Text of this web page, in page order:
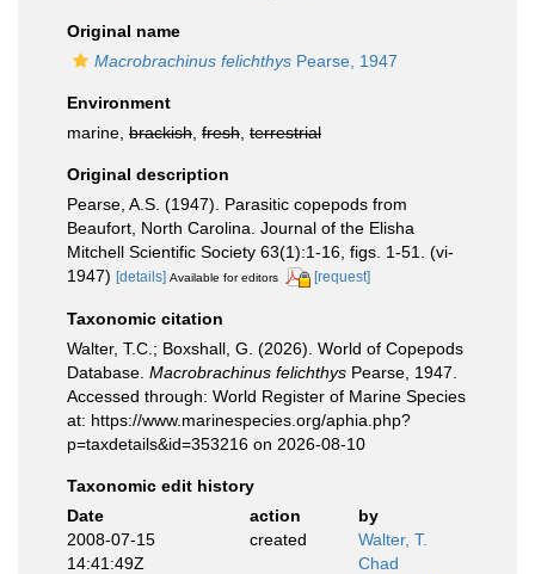
Original name
Macrobrachinus felichthys Pearse, 1947
Environment
marine, brackish fresh terrestrial
Original description
Pearse, A.S. (1947). Parasitic copepods from
Beaufort, North Carolina. Journal of the Elisha
Mitchell Scientific Society 63(1):1-16, figs. 1-51. (vi-
1947) [details] Available for editors [request]
Taxonomic citation
Walter, T.C.; Boxshall, G. (2026). World of Copepods
Database. Macrobrachinus felichthys Pearse, 1947.
Accessed through: World Register of Marine Species
at: https://www.marinespecies.org/aphia.php?
p=taxdetails&id=353216 on 2026-08-10
Taxonomic edit history
Date
action
by
2008-07-15
14:41:49Z
created
Walter, T.
Chad